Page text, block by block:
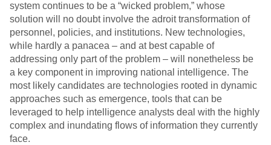
system continues to be a “wicked problem,” whose
solution will no doubt involve the adroit transformation of
personnel, policies, and institutions. New technologies,
while hardly a panacea – and at best capable of
addressing only part of the problem – will nonetheless be
a key component in improving national intelligence. The
most likely candidates are technologies rooted in dynamic
approaches such as emergence, tools that can be
leveraged to help intelligence analysts deal with the highly
complex and inundating flows of information they currently
face.